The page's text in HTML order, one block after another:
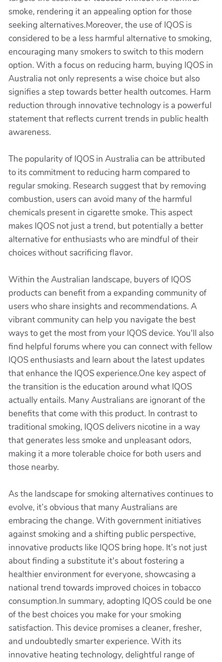
smoke, rendering it an appealing option for those
seeking alternatives.Moreover, the use of IQOS is
considered to be a less harmful alternative to smoking,
encouraging many smokers to switch to this modern
option. With a focus on reducing harm, buying IQOS in
Australia not only represents a wise choice but also
signifies a step towards better health outcomes. Harm
reduction through innovative technology is a powerful
statement that reflects current trends in public health
awareness.
The popularity of IQOS in Australia can be attributed
to its commitment to reducing harm compared to
regular smoking. Research suggest that by removing
combustion, users can avoid many of the harmful
chemicals present in cigarette smoke. This aspect
makes IQOS not just a trend, but potentially a better
alternative for enthusiasts who are mindful of their
choices without sacrificing flavor.
Within the Australian landscape, buyers of IQOS
products can benefit from a expanding community of
users who share insights and recommendations. A
vibrant community can help you navigate the best
ways to get the most from your IQOS device. You'll also
find helpful forums where you can connect with fellow
IQOS enthusiasts and learn about the latest updates
that enhance the IQOS experience.One key aspect of
the transition is the education around what IQOS
actually entails. Many Australians are ignorant of the
benefits that come with this product. In contrast to
traditional smoking, IQOS delivers nicotine in a way
that generates less smoke and unpleasant odors,
making it a more tolerable choice for both users and
those nearby.
As the landscape for smoking alternatives continues to
evolve, it’s obvious that many Australians are
embracing the change. With government initiatives
against smoking and a shifting public perspective,
innovative products like IQOS bring hope. It’s not just
about finding a substitute it's about fostering a
healthier environment for everyone, showcasing a
national trend towards improved choices in tobacco
consumption.In summary, adopting IQOS could be one
of the best choices you make for your smoking
satisfaction. This device promises a cleaner, fresher,
and undoubtedly smarter experience. With its
innovative heating technology, delightful range of